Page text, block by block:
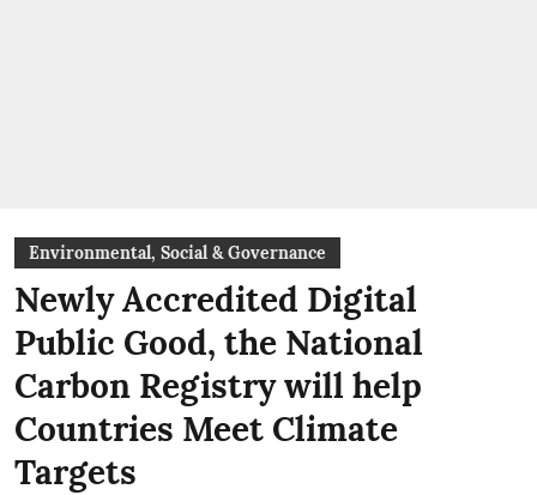
Environmental, Social & Governance
Newly Accredited Digital
Public Good, the National
Carbon Registry will help
Countries Meet Climate
Targets